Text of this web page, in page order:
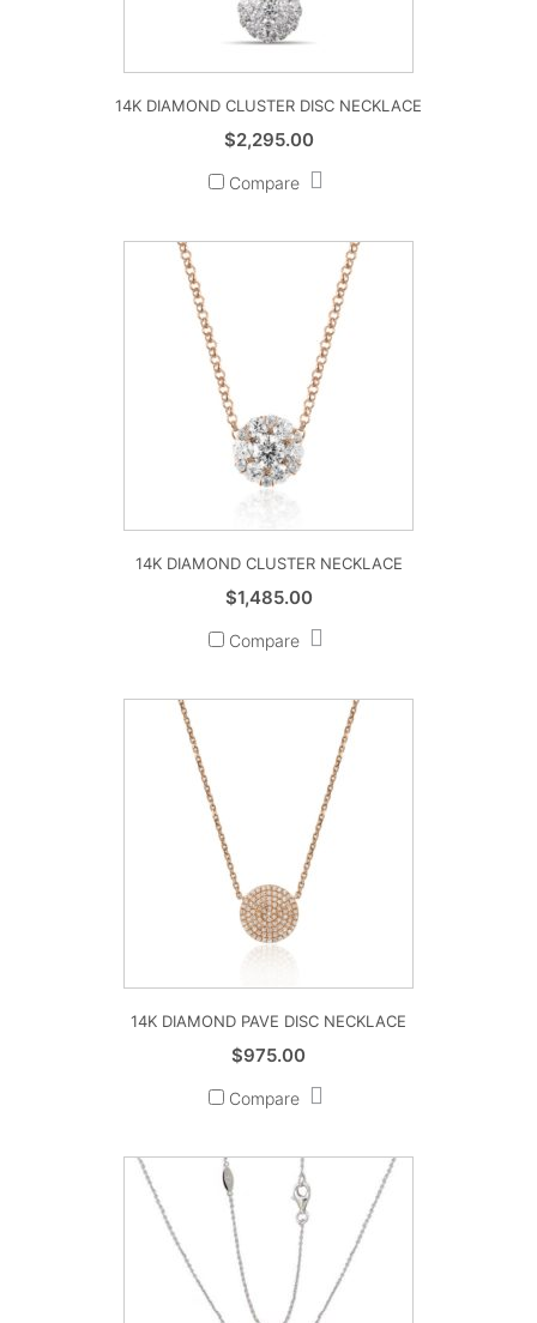
14K DIAMOND CLUSTER DISC NECKLACE
$2,295.00
Compare
14K DIAMOND CLUSTER NECKLACE
$1,485.00
Compare
14K DIAMOND PAVE DISC NECKLACE
$975.00
Compare